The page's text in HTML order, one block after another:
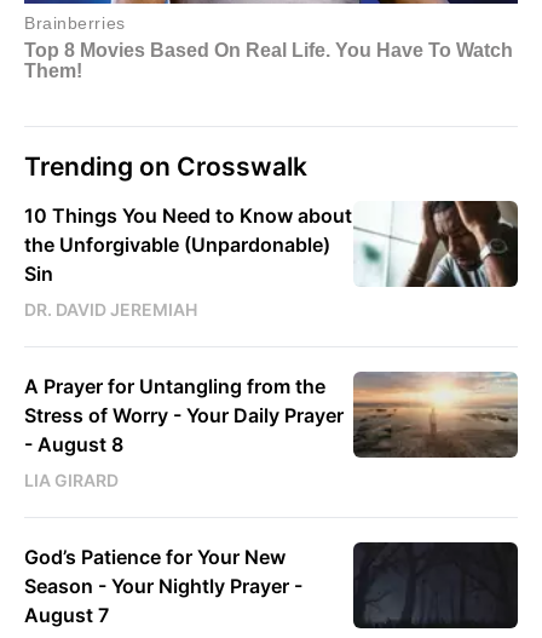
Trending on Crosswalk
10 Things You Need to Know about
the Unforgivable (Unpardonable)
Sin
DR. DAVID JEREMIAH
A Prayer for Untangling from the
Stress of Worry - Your Daily Prayer
- August 8
LIA GIRARD
God’s Patience for Your New
Season - Your Nightly Prayer -
August 7